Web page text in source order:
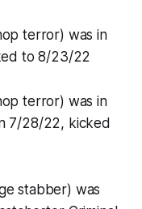
terror) was in
to 8/23/22
terror) was in
7/28/22, kicked
stabber) was